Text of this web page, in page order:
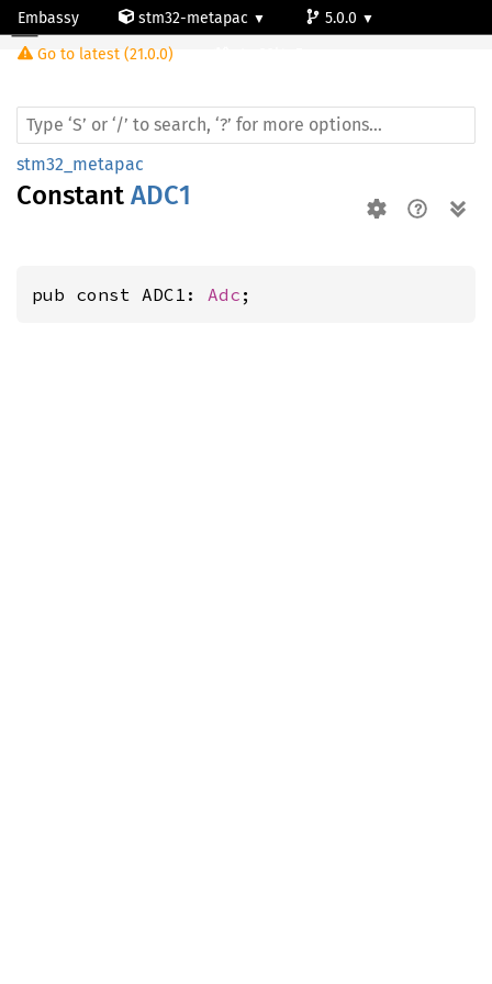
Embassy stm32-metapac
5.0.0
Go to latest (21.0.0)
stm32_metapac
Constant ADC1
pub const ADC1: Adc ;